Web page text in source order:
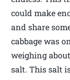
could make
and share
cabbage was
weighing
salt. This salt